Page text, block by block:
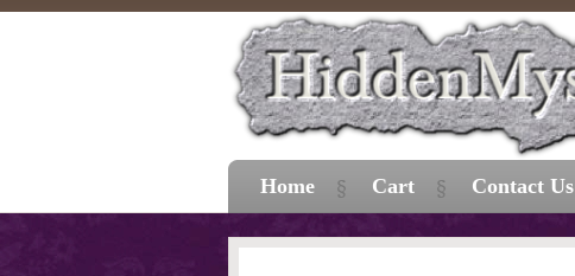
Home Cart Contact Us